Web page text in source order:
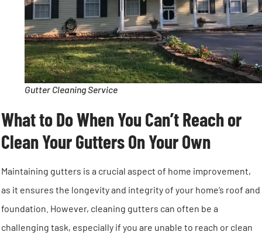
Gutter Cleaning Service
What to Do When You Can’t Reach or
Clean Your Gutters On Your Own
Maintaining gutters is a crucial aspect of home improvement,
as it ensures the longevity and integrity of your home’s roof and
foundation. However, cleaning gutters can often be a
challenging task, especially if you are unable to reach or clean